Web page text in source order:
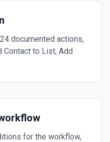
documented actions,
Contact to List, Add
for the workflow,